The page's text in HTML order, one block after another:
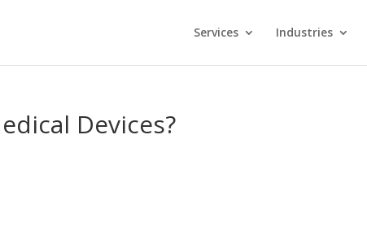
Services Industries
Devices?